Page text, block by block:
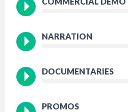
NARRATION
DOCUMENTARIES
PROMOS